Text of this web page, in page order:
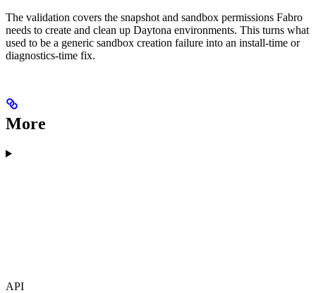
The validation covers the snapshot and sandbox permissions Fabro
needs to create and clean up Daytona environments. This turns what
used to be a generic sandbox creation failure into an install-time or
diagnostics-time fix.
More
API